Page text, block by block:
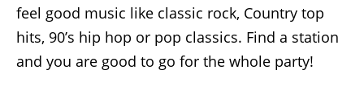
feel good music like classic rock, Country top
hits, 90’s hip hop or pop classics. Find a station
and you are good to go for the whole party!